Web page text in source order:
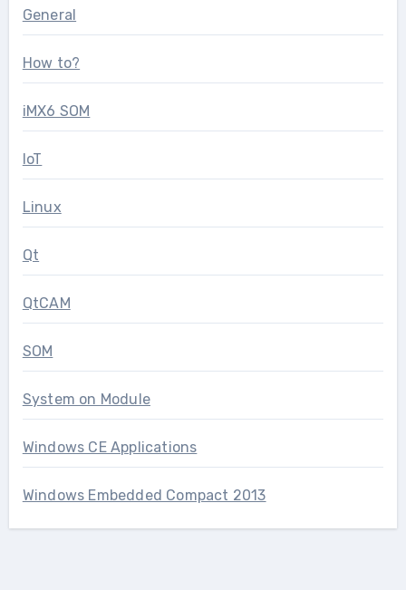
General
How to?
iMX6 SOM
IoT
Linux
Qt
QtCAM
SOM
System on Module
Windows CE Applications
Windows Embedded Compact 2013